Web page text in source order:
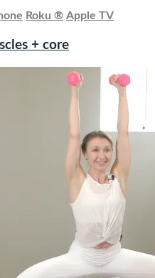
Roku ® Apple TV
+ core